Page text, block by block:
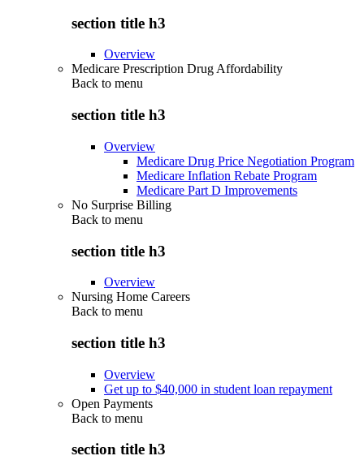
section title h3
Overview
Medicare Prescription Drug Affordability
Back to menu
section title h3
Overview
Medicare Drug Price Negotiation Program
Medicare Inflation Rebate Program
Medicare Part D Improvements
No Surprise Billing
Back to menu
section title h3
Overview
Nursing Home Careers
Back to menu
section title h3
Overview
Get up to $40,000 in student loan repayment
Open Payments
Back to menu
section title h3